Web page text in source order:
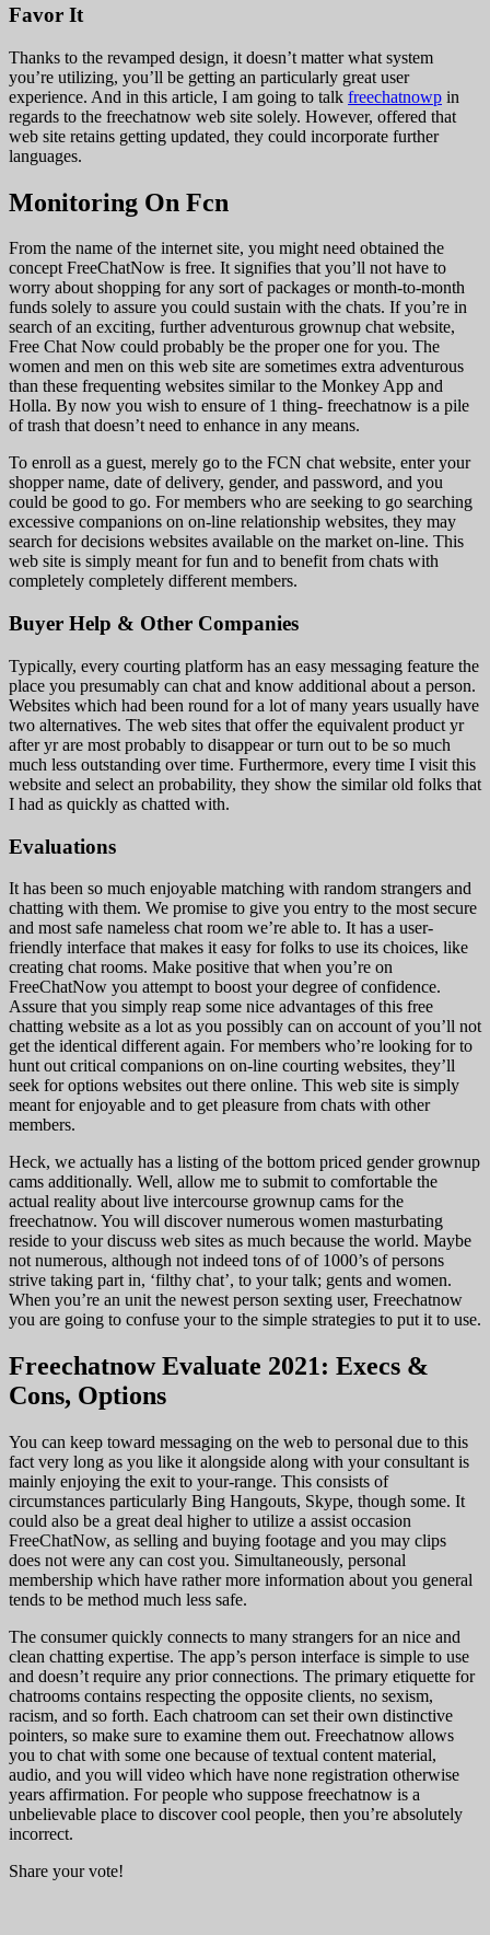
Favor It
Thanks to the revamped design, it doesn’t matter what system
you’re utilizing, you’ll be getting an particularly great user
experience. And in this article, I am going to talk freechatnowp in
regards to the freechatnow web site solely. However, offered that
web site retains getting updated, they could incorporate further
languages.
Monitoring On Fcn
From the name of the internet site, you might need obtained the
concept FreeChatNow is free. It signifies that you’ll not have to
worry about shopping for any sort of packages or month-to-month
funds solely to assure you could sustain with the chats. If you’re in
search of an exciting, further adventurous grownup chat website,
Free Chat Now could probably be the proper one for you. The
women and men on this web site are sometimes extra adventurous
than these frequenting websites similar to the Monkey App and
Holla. By now you wish to ensure of 1 thing- freechatnow is a pile
of trash that doesn’t need to enhance in any means.
To enroll as a guest, merely go to the FCN chat website, enter your
shopper name, date of delivery, gender, and password, and you
could be good to go. For members who are seeking to go searching
excessive companions on on-line relationship websites, they may
search for decisions websites available on the market on-line. This
web site is simply meant for fun and to benefit from chats with
completely completely different members.
Buyer Help & Other Companies
Typically, every courting platform has an easy messaging feature the
place you presumably can chat and know additional about a person.
Websites which had been round for a lot of many years usually have
two alternatives. The web sites that offer the equivalent product yr
after yr are most probably to disappear or turn out to be so much
much less outstanding over time. Furthermore, every time I visit this
website and select an probability, they show the similar old folks that
I had as quickly as chatted with.
Evaluations
It has been so much enjoyable matching with random strangers and
chatting with them. We promise to give you entry to the most secure
and most safe nameless chat room we’re able to. It has a user-
friendly interface that makes it easy for folks to use its choices, like
creating chat rooms. Make positive that when you’re on
FreeChatNow you attempt to boost your degree of confidence.
Assure that you simply reap some nice advantages of this free
chatting website as a lot as you possibly can on account of you’ll not
get the identical different again. For members who’re looking for to
hunt out critical companions on on-line courting websites, they’ll
seek for options websites out there online. This web site is simply
meant for enjoyable and to get pleasure from chats with other
members.
Heck, we actually has a listing of the bottom priced gender grownup
cams additionally. Well, allow me to submit to comfortable the
actual reality about live intercourse grownup cams for the
freechatnow. You will discover numerous women masturbating
reside to your discuss web sites as much because the world. Maybe
not numerous, although not indeed tons of of 1000’s of persons
strive taking part in, ‘filthy chat’, to your talk; gents and women.
When you’re an unit the newest person sexting user, Freechatnow
you are going to confuse your to the simple strategies to put it to use.
Freechatnow Evaluate 2021: Execs &
Cons, Options
You can keep toward messaging on the web to personal due to this
fact very long as you like it alongside along with your consultant is
mainly enjoying the exit to your-range. This consists of
circumstances particularly Bing Hangouts, Skype, though some. It
could also be a great deal higher to utilize a assist occasion
FreeChatNow, as selling and buying footage and you may clips
does not were any can cost you. Simultaneously, personal
membership which have rather more information about you general
tends to be method much less safe.
The consumer quickly connects to many strangers for an nice and
clean chatting expertise. The app’s person interface is simple to use
and doesn’t require any prior connections. The primary etiquette for
chatrooms contains respecting the opposite clients, no sexism,
racism, and so forth. Each chatroom can set their own distinctive
pointers, so make sure to examine them out. Freechatnow allows
you to chat with some one because of textual content material,
audio, and you will video which have none registration otherwise
years affirmation. For people who suppose freechatnow is a
unbelievable place to discover cool people, then you’re absolutely
incorrect.
Share your vote!